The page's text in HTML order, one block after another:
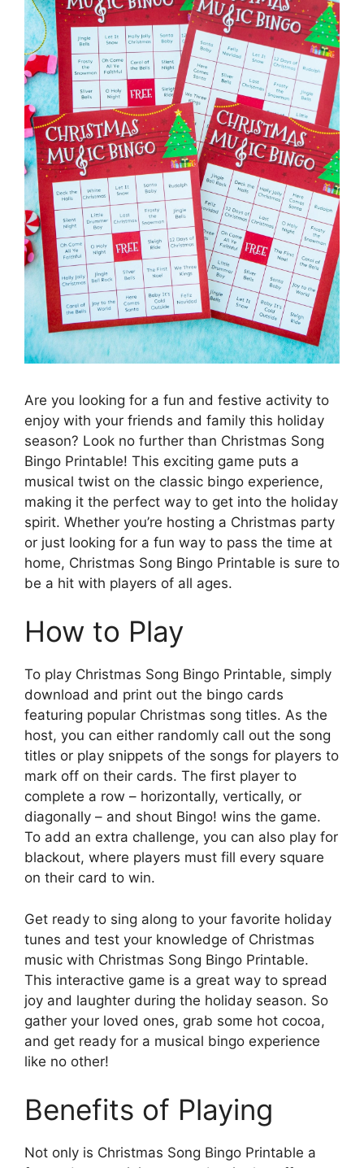
Are you looking for a fun and festive activity to
enjoy with your friends and family this holiday
season? Look no further than Christmas Song
Bingo Printable! This exciting game puts a
musical twist on the classic bingo experience,
making it the perfect way to get into the holiday
spirit. Whether you’re hosting a Christmas party
or just looking for a fun way to pass the time at
home, Christmas Song Bingo Printable is sure to
be a hit with players of all ages.
How to Play
To play Christmas Song Bingo Printable, simply
download and print out the bingo cards
featuring popular Christmas song titles. As the
host, you can either randomly call out the song
titles or play snippets of the songs for players to
mark off on their cards. The first player to
complete a row – horizontally, vertically, or
diagonally – and shout Bingo! wins the game.
To add an extra challenge, you can also play for
blackout, where players must fill every square
on their card to win.
Get ready to sing along to your favorite holiday
tunes and test your knowledge of Christmas
music with Christmas Song Bingo Printable.
This interactive game is a great way to spread
joy and laughter during the holiday season. So
gather your loved ones, grab some hot cocoa,
and get ready for a musical bingo experience
like no other!
Benefits of Playing
Not only is Christmas Song Bingo Printable a